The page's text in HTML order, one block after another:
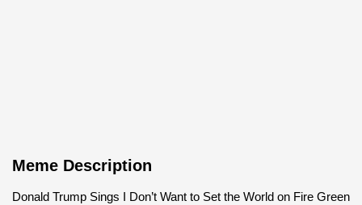
Meme Description
Donald Trump Sings I Don’t Want to Set the World on Fire Green